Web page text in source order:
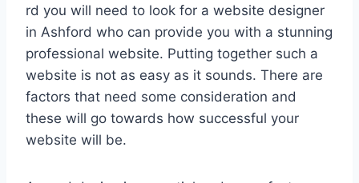
rd you will need to look for a website designer
in Ashford who can provide you with a stunning
professional website. Putting together such a
website is not as easy as it sounds. There are
factors that need some consideration and
these will go towards how successful your
website will be.